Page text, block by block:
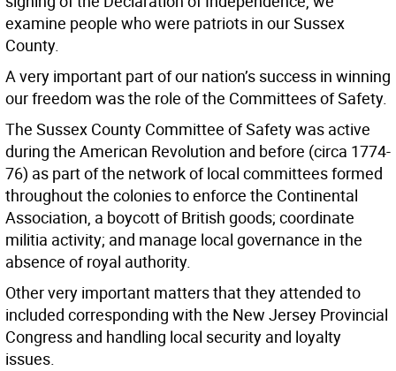
examine people who were patriots in our Sussex
County.
A very important part of our nation’s success in winning
our freedom was the role of the Committees of Safety.
The Sussex County Committee of Safety was active
during the American Revolution and before (circa 1774-
76) as part of the network of local committees formed
throughout the colonies to enforce the Continental
Association, a boycott of British goods; coordinate
militia activity; and manage local governance in the
absence of royal authority.
Other very important matters that they attended to
included corresponding with the New Jersey Provincial
Congress and handling local security and loyalty
issues.